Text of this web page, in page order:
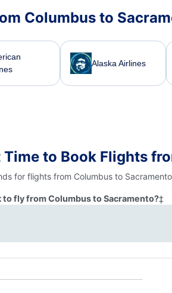
Columbus to
Alaska Airlines
to Book Flights
for flights from Columbus to
to fly from Columbus to Sacramento?‡